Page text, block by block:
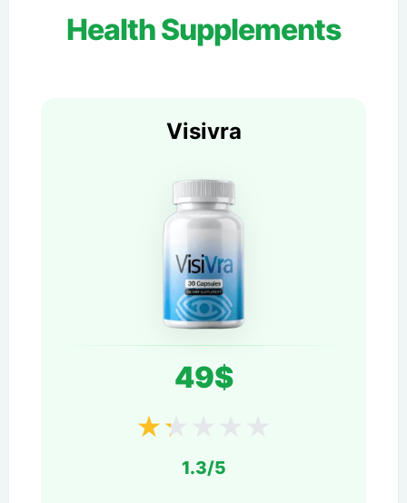
Health Supplements
Visivra
49$
★★
1.3/5